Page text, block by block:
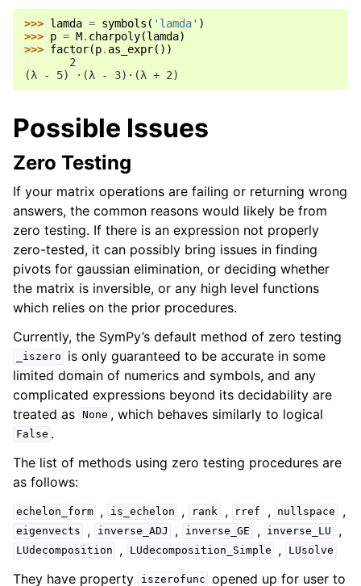
>>> lamda = symbols ( 'lamda' )
>>> p = M. charpoly(lamda)
>>> factor(p. as_expr())
       2
(λ - 5) ⋅(λ - 3)⋅(λ + 2)
Possible Issues
Zero Testing
If your matrix operations are failing or returning wrong
answers, the common reasons would likely be from
zero testing. If there is an expression not properly
zero-tested, it can possibly bring issues in finding
pivots for gaussian elimination, or deciding whether
the matrix is inversible, or any high level functions
which relies on the prior procedures.
Currently, the SymPy’s default method of zero testing
_iszero
is only guaranteed to be accurate in some
limited domain of numerics and symbols, and any
complicated expressions beyond its decidability are
treated as
None , which behaves similarly to logical
False .
The list of methods using zero testing procedures are
as follows:
echelon_form , is_echelon , rank , rref , nullspace ,
eigenvects , inverse_ADJ , inverse_GE , inverse_LU ,
LUdecomposition , LUdecomposition_Simple , LUsolve
They have property iszerofunc opened up for user to